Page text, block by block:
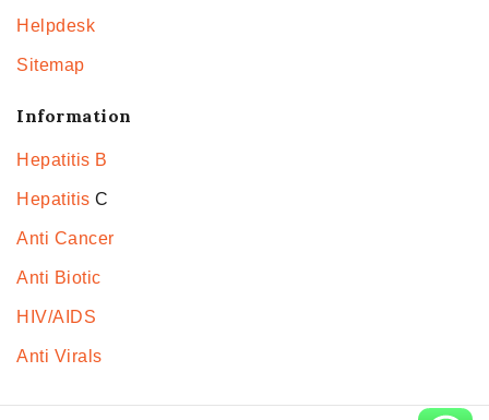
Helpdesk
Sitemap
Information
Hepatitis B
Hepatitis C
Anti Cancer
Anti Biotic
HIV/AIDS
Anti Virals